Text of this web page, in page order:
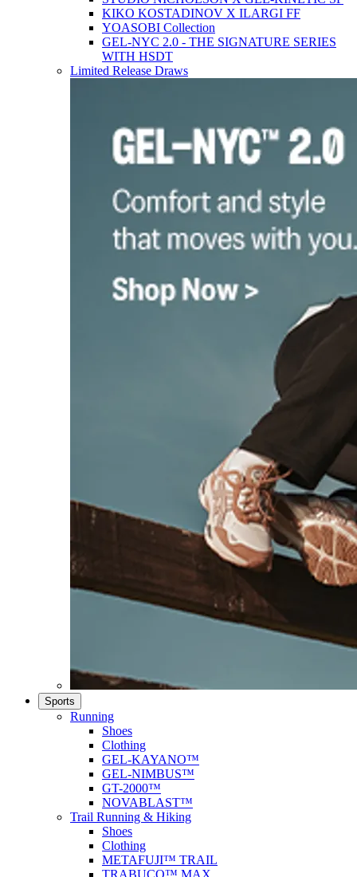
KIKO KOSTADINOV X ILARGI FF
YOASOBI Collection
GEL-NYC 2.0 - THE SIGNATURE SERIES
WITH HSDT
Limited Release Draws
Sports
Running
Shoes
Clothing
GEL-KAYANO™
GEL-NIMBUS™
GT-2000™
NOVABLAST™
Trail Running & Hiking
Shoes
Clothing
METAFUJI™ TRAIL